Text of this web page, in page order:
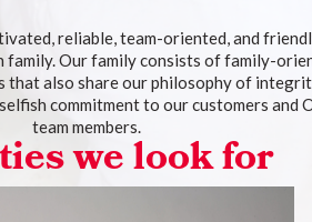
reliable, team-oriented, and
family. Our family consists of family-
that also share our philosophy of
commitment to our customers and
team members.
we look for